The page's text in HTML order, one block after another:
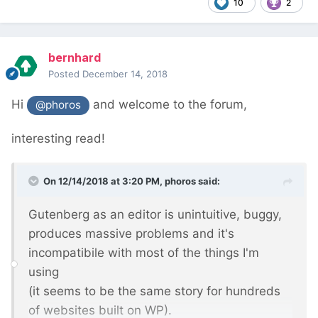
10 2
bernhard
Posted December 14, 2018
Hi @phoros and welcome to the forum,
interesting read!
On 12/14/2018 at 3:20 PM, phorossaid:
Gutenberg as an editor is unintuitive, buggy,
produces massive problems and it's
incompatibile with most of the things I'm
using
(it seems to be the same story for hundreds
of websites built on WP).